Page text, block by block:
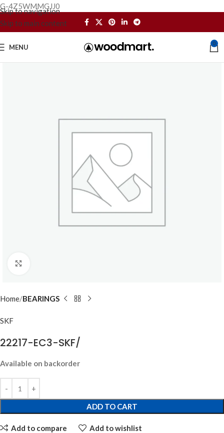
G-4Z5WMMGJJ0
Skip to navigation
Skip to main content
MENU 0
Home BEARINGS
SKF
22217-EC3-SKF/
Available on backorder
ADD TO CART
Add to compare Add to wishlist